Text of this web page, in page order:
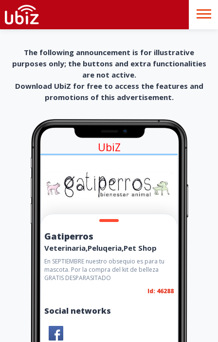
The following announcement is for illustrative
purposes only; the buttons and extra functionalities
are not active.
Download UbiZ for free to access the features and
promotions of this advertisement.
UbiZ
Gatiperros
Veterinaria,Peluqeria,Pet Shop
En SEPTIEMBRE nuestro obsequio es para tu
mascota. Por la compra del kit de belleza
GRATIS DESPARASITADO
Id: 46288
Social networks